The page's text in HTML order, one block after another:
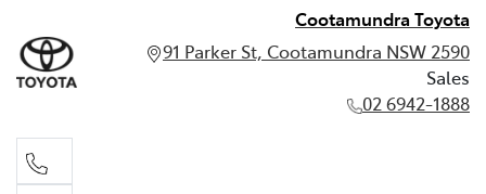
Cootamundra Toyota
91 Parker St, Cootamundra NSW 2590
Sales
02 6942-1888